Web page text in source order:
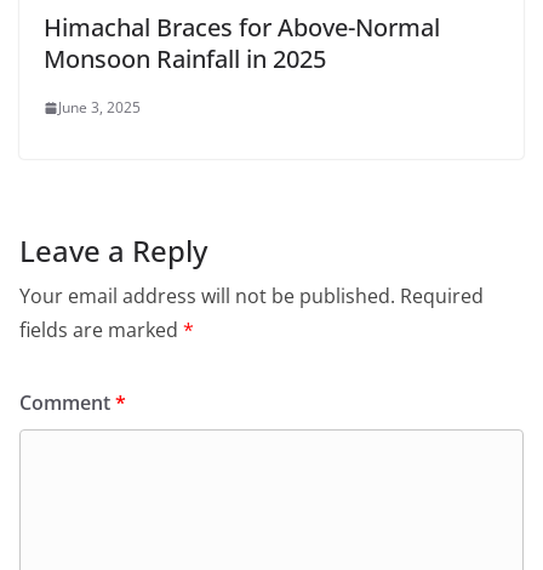
Himachal Braces for Above-Normal
Monsoon Rainfall in 2025
June 3, 2025
Leave a Reply
Your email address will not be published. Required
fields are marked *
Comment*